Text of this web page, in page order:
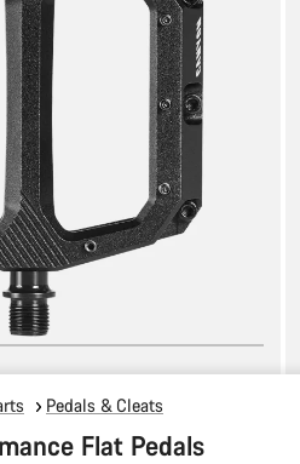
Pedals & Cleats
Flat Pedals